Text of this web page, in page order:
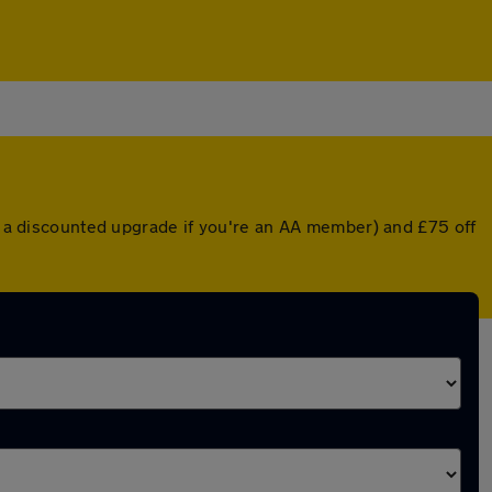
discounted upgrade if you're an AA member) and £75 off